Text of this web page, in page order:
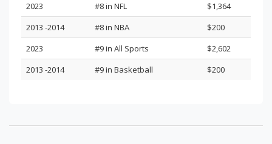
2023
#8 in NFL
$1,364
2013 -2014
#8 in NBA
$200
2023
#9 in All Sports
$2,602
2013 -2014
#9 in Basketball $200